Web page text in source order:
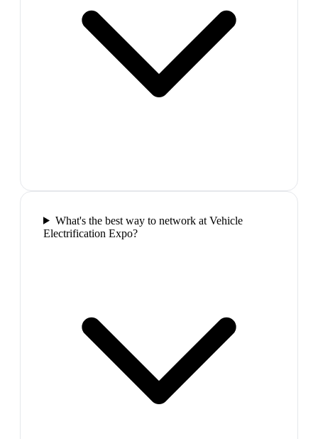
What's the best way to network at Vehicle
Electrification Expo?